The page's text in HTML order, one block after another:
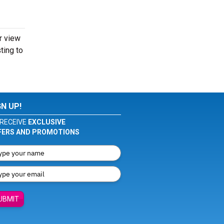
view
to
UP!
EXCLUSIVE
AND PROMOTIONS